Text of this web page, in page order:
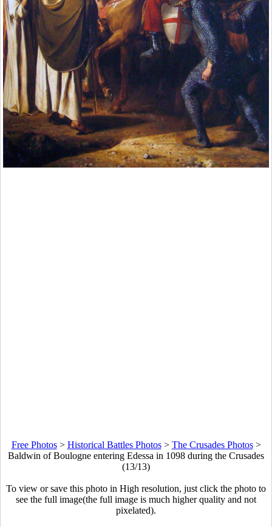
Free Photos> Historical Battles Photos> The Crusades Photos>
Baldwin of Boulogne entering Edessa in 1098 during the Crusades
(13/13)
To view or save this photo in High resolution, just click the photo to
see the full image(the full image is much higher quality and not
pixelated).